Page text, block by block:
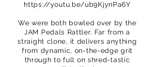
https://youtu.be/ub9KjynPa6Y
We were both bowled over by the
JAM Pedals Rattler. Far from a
straight clone, it delivers anything
from dynamic, on-the-edge grit
through to full on shred-tastic